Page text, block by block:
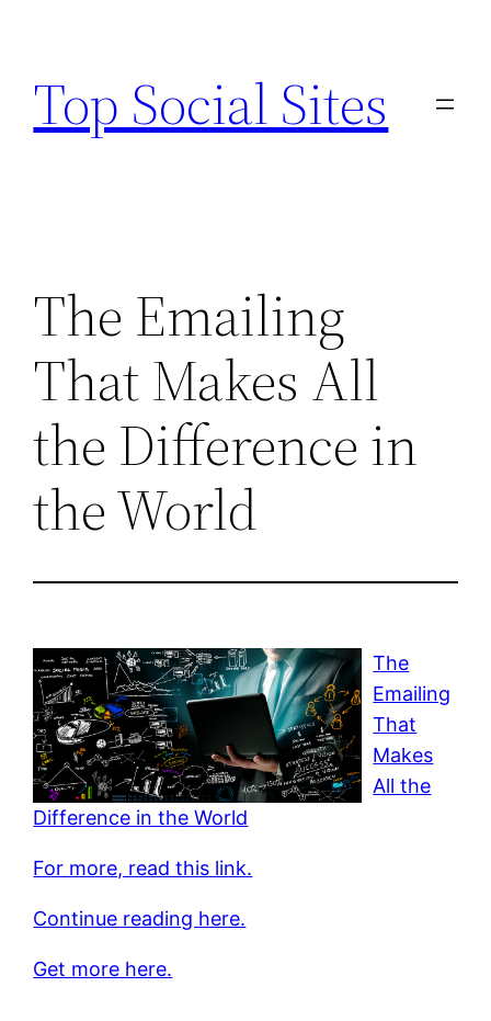
content
Top Social Sites
The Emailing
That Makes All
the Difference in
the World
The
Emailing
That
Makes
All the
Difference in the World
For more, read this link.
Continue reading here.
Get more here.